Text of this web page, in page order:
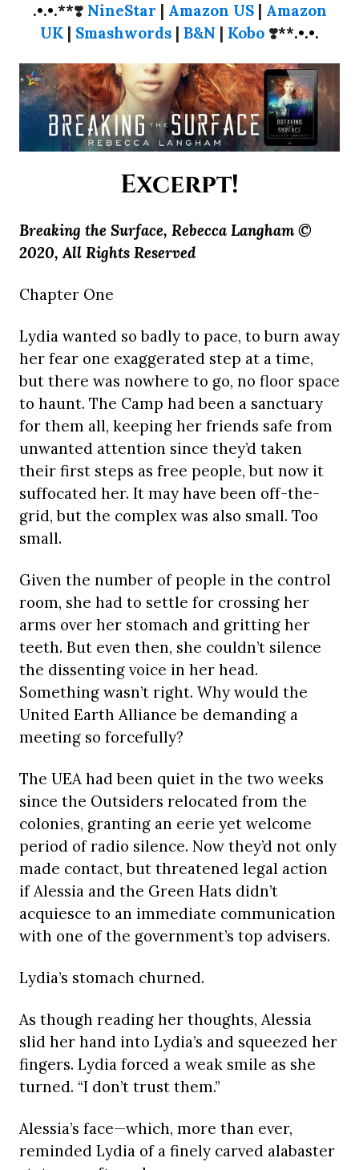
.•.•.**❣️ NineStar | Amazon US| Amazon
UK | Smashwords | B&N | Kobo ❣️**.•.•.
Excerpt!
Breaking the Surface, Rebecca Langham ©
2020, All Rights Reserved
Chapter One
Lydia wanted so badly to pace, to burn away
her fear one exaggerated step at a time,
but there was nowhere to go, no floor space
to haunt. The Camp had been a sanctuary
for them all, keeping her friends safe from
unwanted attention since they’d taken
their first steps as free people, but now it
suffocated her. It may have been off-the-
grid, but the complex was also small. Too
small.
Given the number of people in the control
room, she had to settle for crossing her
arms over her stomach and gritting her
teeth. But even then, she couldn’t silence
the dissenting voice in her head.
Something wasn’t right. Why would the
United Earth Alliance be demanding a
meeting so forcefully?
The UEA had been quiet in the two weeks
since the Outsiders relocated from the
colonies, granting an eerie yet welcome
period of radio silence. Now they’d not only
made contact, but threatened legal action
if Alessia and the Green Hats didn’t
acquiesce to an immediate communication
with one of the government’s top advisers.
Lydia’s stomach churned.
As though reading her thoughts, Alessia
slid her hand into Lydia’s and squeezed her
fingers. Lydia forced a weak smile as she
turned. “I don’t trust them.”
Alessia’s face—which, more than ever,
reminded Lydia of a finely carved alabaster